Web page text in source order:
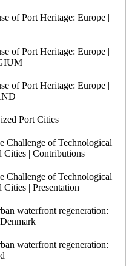
of Port Heritage: Europe |
of Port Heritage: Europe |
of Port Heritage: Europe |
Port Cities
Challenge of Technological
Cities | Contributions
Challenge of Technological
| Presentation
waterfront regeneration:
waterfront regeneration: